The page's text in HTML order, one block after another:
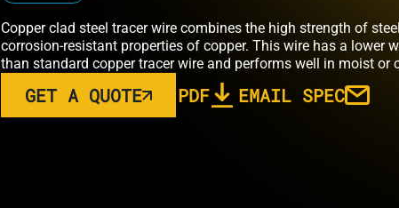
Copper clad steel tracer wire combines the high strength of
corrosion-resistant properties of copper. This wire has a lower
than standard copper tracer wire and performs well in moist or
GET A QUOTE PDF EMAIL SPEC